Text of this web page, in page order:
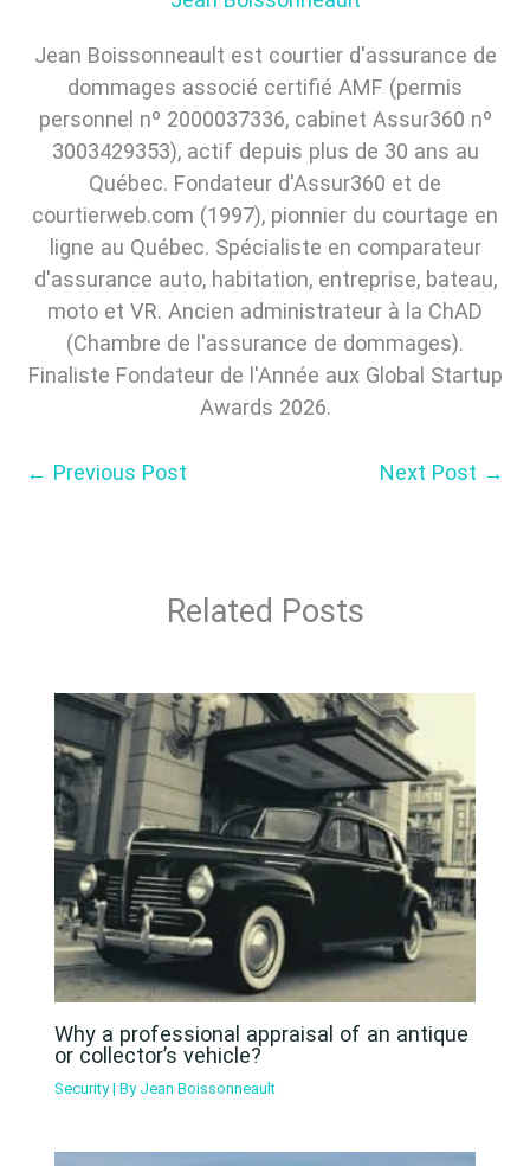
Jean Boissonneault est courtier d'assurance de
dommages associé certifié AMF (permis
personnel nº 2000037336, cabinet Assur360 nº
3003429353), actif depuis plus de 30 ans au
Québec. Fondateur d'Assur360 et de
courtierweb.com (1997), pionnier du courtage en
ligne au Québec. Spécialiste en comparateur
d'assurance auto, habitation, entreprise, bateau,
moto et VR. Ancien administrateur à la ChAD
(Chambre de l'assurance de dommages).
Finaliste Fondateur de l'Année aux Global Startup
Awards 2026.
← Previous Post Next Post →
Related Posts
Why a professional appraisal of an antique
or collector’s vehicle?
Security| By Jean Boissonneault